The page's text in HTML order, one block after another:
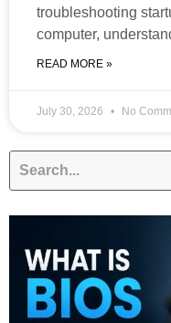
troubleshooting
computer,
READ MORE »
July 30, 2026 No